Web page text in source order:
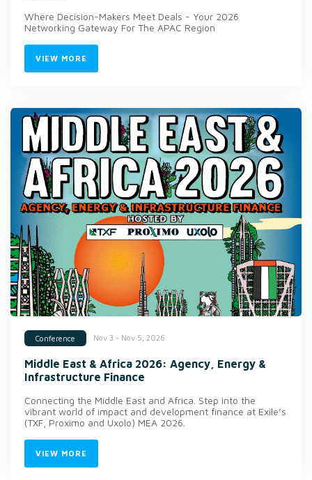
Where Decision-Makers Meet Deals - Your 2026
Networking Gateway For The APAC Region
VIEW MORE
Conference Nov 3 - Nov 5, 2026
Middle East & Africa 2026: Agency, Energy &
Infrastructure Finance
Connecting the Middle East and Africa. Step into the
vibrant world of impact and development finance at Exile’s
(TXF, Proximo and Uxolo) MEA 2026.
VIEW MORE